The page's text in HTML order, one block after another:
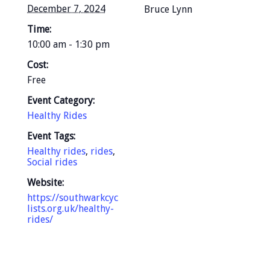
December 7, 2024
Time:
10:00 am - 1:30 pm
Cost:
Free
Event Category:
Healthy Rides
Event Tags:
Healthy rides, rides,
Social rides
Website:
https://southwarkcyc
lists.org.uk/healthy-
rides/
Bruce Lynn